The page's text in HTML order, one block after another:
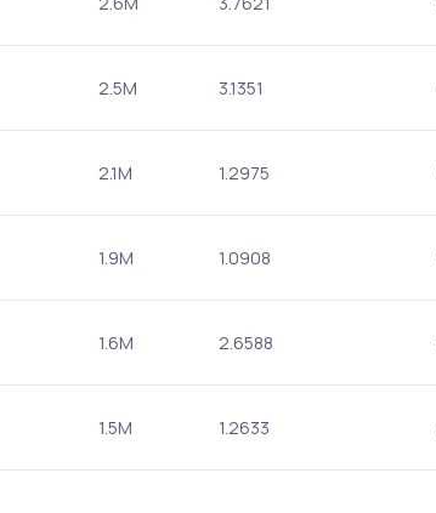
2.5M 3.1351
2.1M 1.2975
1.9M 1.0908
1.6M 2.6588
1.5M 1.2633